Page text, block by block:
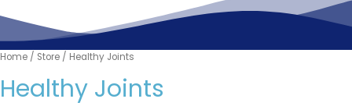
Home / Store / Healthy Joints
Healthy Joints